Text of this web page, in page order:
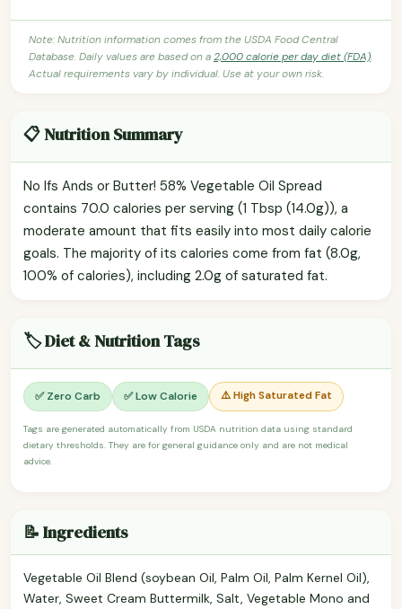
Note: Nutrition information comes from the USDA Food Central
Database. Daily values are based on a2,000 calorie per day diet (FDA).
Actual requirements vary by individual. Use at your own risk.
📋 Nutrition Summary
No Ifs Ands or Butter! 58% Vegetable Oil Spread
contains 70.0 calories per serving (1 Tbsp (14.0g)), a
moderate amount that fits easily into most daily calorie
goals. The majority of its calories come from fat (8.0g,
100% of calories), including 2.0g of saturated fat.
🏷️ Diet & Nutrition Tags
✅ Zero Carb ✅ Low Calorie ⚠️ High Saturated Fat
Tags are generated automatically from USDA nutrition data using standard
dietary thresholds. They are for general guidance only and are not medical
advice.
📝 Ingredients
Vegetable Oil Blend (soybean Oil, Palm Oil, Palm Kernel Oil),
Water, Sweet Cream Buttermilk, Salt, Vegetable Mono and